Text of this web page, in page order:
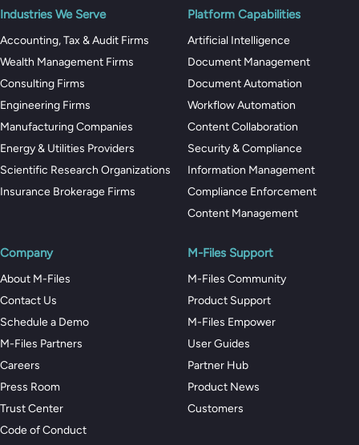
Industries We Serve
Accounting, Tax & Audit Firms
Wealth Management Firms
Consulting Firms
Engineering Firms
Manufacturing Companies
Energy & Utilities Providers
Scientific Research Organizations
Insurance Brokerage Firms
Platform Capabilities
Artificial Intelligence
Document Management
Document Automation
Workflow Automation
Content Collaboration
Security & Compliance
Information Management
Compliance Enforcement
Content Management
Company
About M-Files
Contact Us
Schedule a Demo
M-Files Partners
Careers
Press Room
Trust Center
Code of Conduct
M-Files Support
M-Files Community
Product Support
M-Files Empower
User Guides
Partner Hub
Product News
Customers